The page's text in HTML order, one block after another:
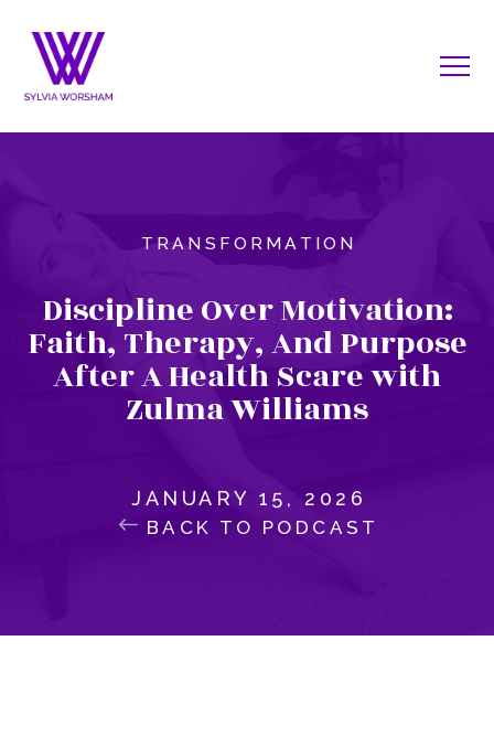
TRANSFORMATION
Discipline Over Motivation:
Faith, Therapy, And Purpose
After A Health Scare with
Zulma Williams
JANUARY 15, 2026
BACK TO PODCAST